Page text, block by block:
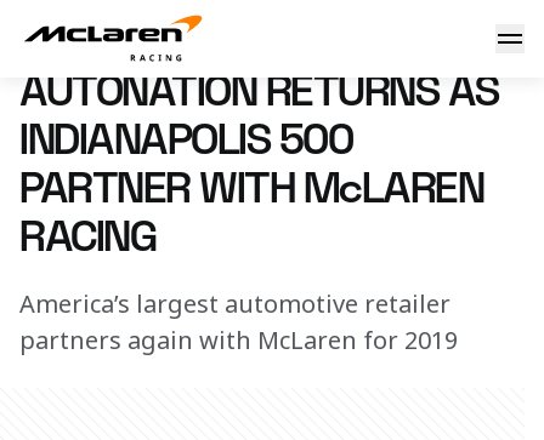
AutoNation returns for Indy
21 February 2019 14:00 (UTC)
AUTONATION RETURNS AS
INDIANAPOLIS 500
PARTNER WITH McLAREN
RACING
America’s largest automotive retailer
partners again with McLaren for 2019